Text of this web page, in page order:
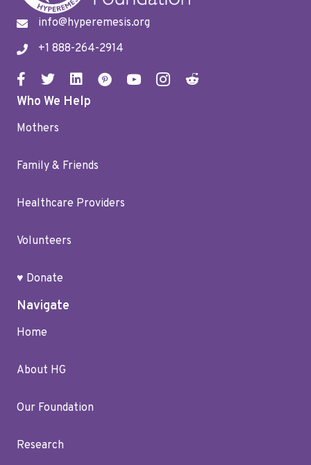
info@hyperemesis.org
+1 888-264-2914
Who We Help
Mothers
Family & Friends
Healthcare Providers
Volunteers
♥ Donate
Navigate
Home
About HG
Our Foundation
Research